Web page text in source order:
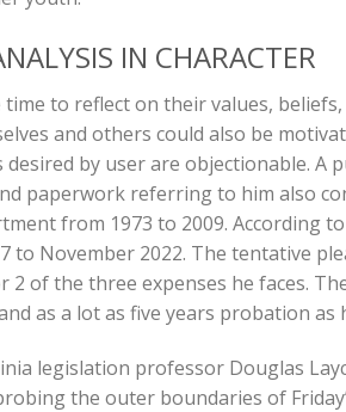
IN CHARACTER
to reflect on their values,
and others could also be
by user are objectionable. A
paperwork referring to him also
from 1973 to 2009. According
to November 2022. The tentative
2 of the three expenses he faces.
as a lot as five years probation as
legislation professor Douglas
the outer boundaries of